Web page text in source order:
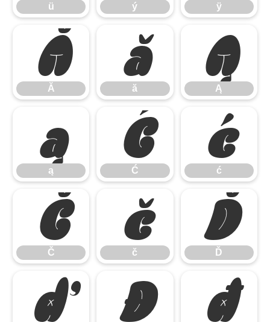
ü ý ÿ
Ă
Ă ă
ă Ą
Ą
ą
ą Ć
Ć ć
ć
Č
Č č
č Ď
Ď
ď Đ đ